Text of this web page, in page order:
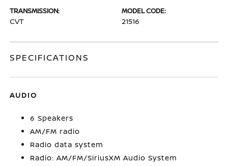
TRANSMISSION:
CVT
MODEL CODE:
21516
SPECIFICATIONS
AUDIO
6 Speakers
AM/FM radio
Radio data system
Radio: AM/FM/SiriusXM Audio System